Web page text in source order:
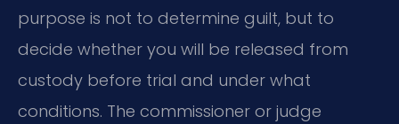
purpose is not to determine guilt, but to
decide whether you will be released from
custody before trial and under what
conditions. The commissioner or judge